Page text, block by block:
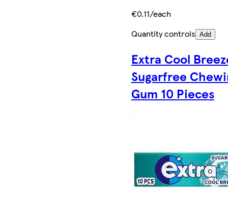
€0.11/each
Quantity controls Add
Extra Cool
Sugarfree
Gum 10 Pieces